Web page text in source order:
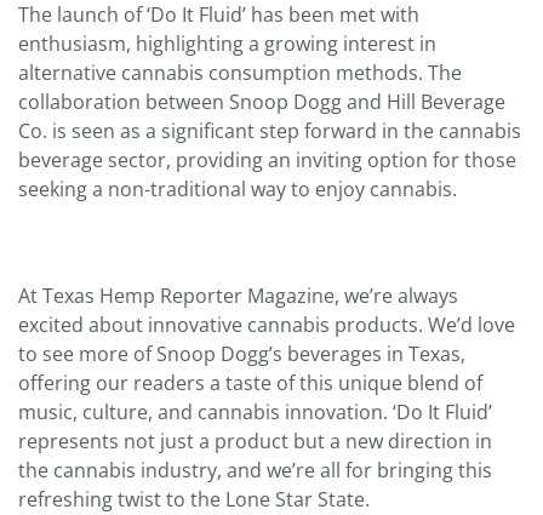
The launch of ‘Do It Fluid’ has been met with
enthusiasm, highlighting a growing interest in
alternative cannabis consumption methods. The
collaboration between Snoop Dogg and Hill Beverage
Co. is seen as a significant step forward in the cannabis
beverage sector, providing an inviting option for those
seeking a non-traditional way to enjoy cannabis.
At Texas Hemp Reporter Magazine, we’re always
excited about innovative cannabis products. We’d love
to see more of Snoop Dogg’s beverages in Texas,
offering our readers a taste of this unique blend of
music, culture, and cannabis innovation. ‘Do It Fluid’
represents not just a product but a new direction in
the cannabis industry, and we’re all for bringing this
refreshing twist to the Lone Star State.